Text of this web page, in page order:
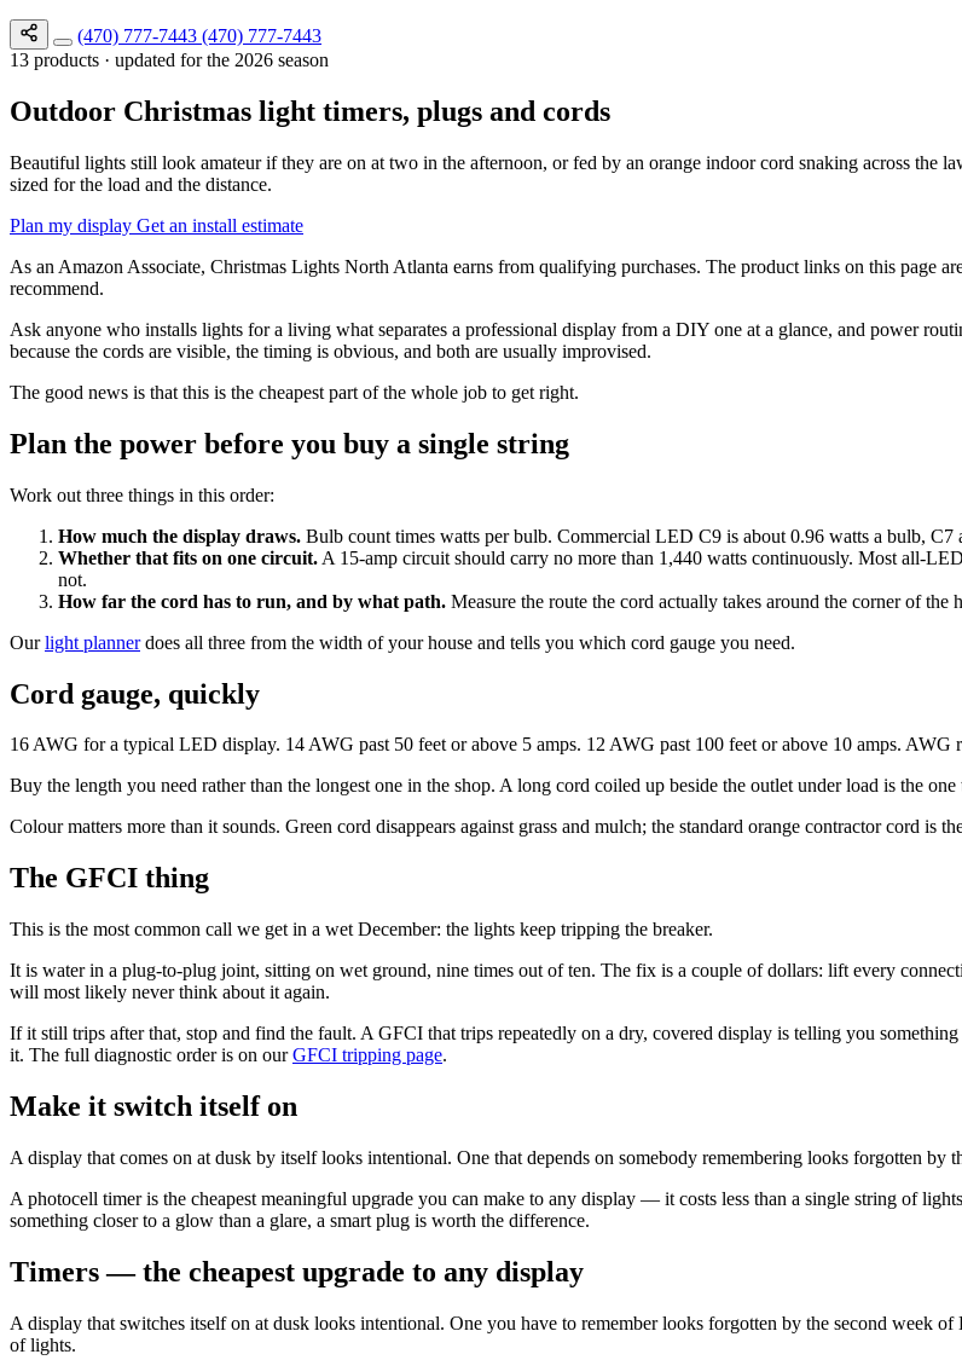
(470) 777-7443 (470) 777-7443
13 products · updated for the 2026 season
Outdoor Christmas light timers, plugs and cords
Beautiful lights still look amateur if they are on at two in the afternoon, or fed by an orange indoor cord snaking across the
sized for the load and the distance.
Plan my display Get an install estimate
As an Amazon Associate, Christmas Lights North Atlanta earns from qualifying purchases. The product links on this page
recommend.
Ask anyone who installs lights for a living what separates a professional display from a DIY one at a glance, and power
because the cords are visible, the timing is obvious, and both are usually improvised.
The good news is that this is the cheapest part of the whole job to get right.
Plan the power before you buy a single string
Work out three things in this order:
How much the display draws. Bulb count times watts per bulb. Commercial LED C9 is about 0.96 watts a bulb,
Whether that fits on one circuit. A 15-amp circuit should carry no more than 1,440 watts continuously. Most all-
not.
How far the cord has to run, and by what path. Measure the route the cord actually takes around the corner of the
Ourlight plannerdoes all three from the width of your house and tells you which cord gauge you need.
Cord gauge, quickly
16 AWG for a typical LED display. 14 AWG past 50 feet or above 5 amps. 12 AWG past 100 feet or above 10 amps. AWG
Buy the length you need rather than the longest one in the shop. A long cord coiled up beside the outlet under load is the
Colour matters more than it sounds. Green cord disappears against grass and mulch; the standard orange contractor cord is
The GFCI thing
This is the most common call we get in a wet December: the lights keep tripping the breaker.
It is water in a plug-to-plug joint, sitting on wet ground, nine times out of ten. The fix is a couple of dollars: lift every
will most likely never think about it again.
If it still trips after that, stop and find the fault. A GFCI that trips repeatedly on a dry, covered display is telling you
it. The full diagnostic order is on ourGFCI tripping page.
Make it switch itself on
A display that comes on at dusk by itself looks intentional. One that depends on somebody remembering looks forgotten by
A photocell timer is the cheapest meaningful upgrade you can make to any display — it costs less than a single string of
something closer to a glow than a glare, a smart plug is worth the difference.
Timers — the cheapest upgrade to any display
A display that switches itself on at dusk looks intentional. One you have to remember looks forgotten by the second week
of lights.